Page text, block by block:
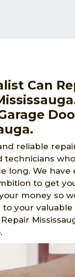
Can
reliable
long. We
to get
money so
your